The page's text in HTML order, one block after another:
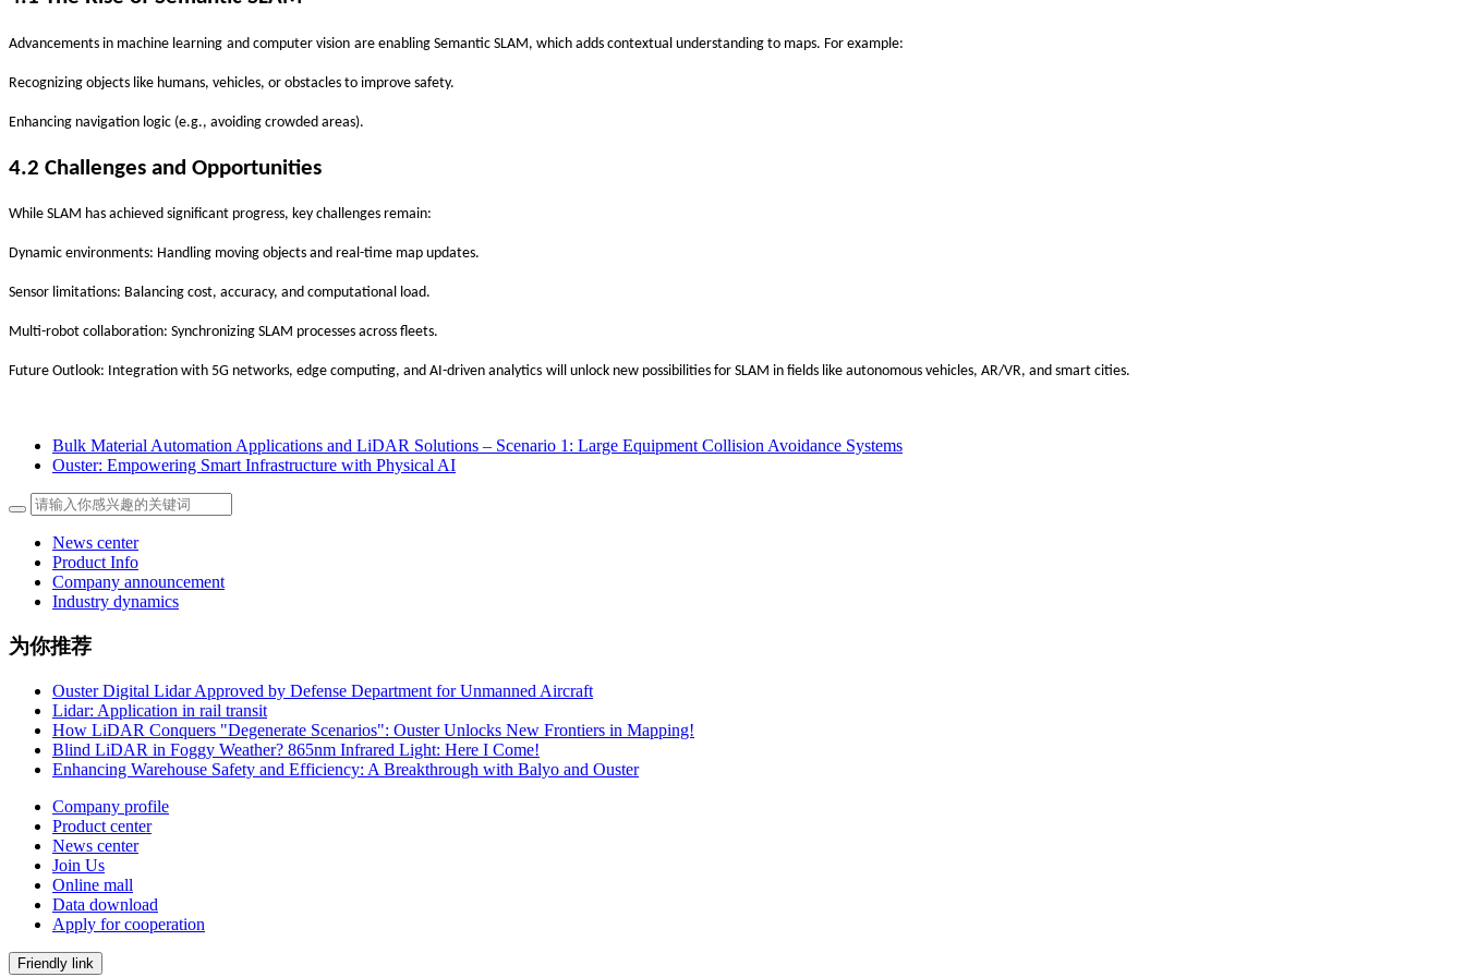
Advancements in machine learning and computer vision are enabling Semantic SLAM , which adds contextual understanding to maps. For example:
Recognizing objects like humans, vehicles, or obstacles to improve safety.
Enhancing navigation logic (e.g., avoiding crowded areas).
4.2 Challenges and Opportunities
While SLAM has achieved significant progress, key challenges remain:
Dynamic environments: Handling moving objects and real-time map updates.
Sensor limitations: Balancing cost, accuracy, and computational load.
Multi-robot collaboration: Synchronizing SLAM processes across fleets.
Future Outlook: Integration with 5G networks, edge computing, and AI-driven analytics will unlock new possibilities for SLAM in fields like autonomous vehicles, AR/VR, and smart cities.
Bulk Material Automation Applications and LiDAR Solutions – Scenario 1: Large Equipment Collision Avoidance Systems
Ouster: Empowering Smart Infrastructure with Physical AI
News center
Product Info
Company announcement
Industry dynamics
为你推荐
Ouster Digital Lidar Approved by Defense Department for Unmanned Aircraft
Lidar: Application in rail transit
How LiDAR Conquers "Degenerate Scenarios": Ouster Unlocks New Frontiers in Mapping!
Blind LiDAR in Foggy Weather? 865nm Infrared Light: Here I Come!
Enhancing Warehouse Safety and Efficiency: A Breakthrough with Balyo and Ouster
Company profile
Product center
News center
Join Us
Online mall
Data download
Apply for cooperation
Friendly link